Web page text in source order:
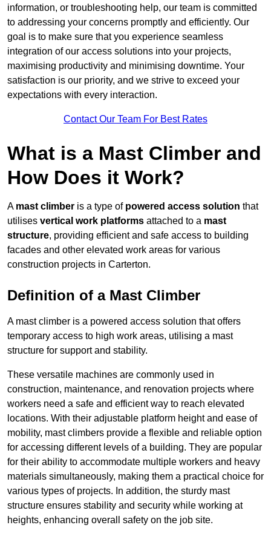
information, or troubleshooting help, our team is committed
to addressing your concerns promptly and efficiently. Our
goal is to make sure that you experience seamless
integration of our access solutions into your projects,
maximising productivity and minimising downtime. Your
satisfaction is our priority, and we strive to exceed your
expectations with every interaction.
Contact Our Team For Best Rates
What is a Mast Climber and
How Does it Work?
A mast climber is a type of powered access solution that
utilises vertical work platforms attached to a mast
structure, providing efficient and safe access to building
facades and other elevated work areas for various
construction projects in Carterton.
Definition of a Mast Climber
A mast climber is a powered access solution that offers
temporary access to high work areas, utilising a mast
structure for support and stability.
These versatile machines are commonly used in
construction, maintenance, and renovation projects where
workers need a safe and efficient way to reach elevated
locations. With their adjustable platform height and ease of
mobility, mast climbers provide a flexible and reliable option
for accessing different levels of a building. They are popular
for their ability to accommodate multiple workers and heavy
materials simultaneously, making them a practical choice for
various types of projects. In addition, the sturdy mast
structure ensures stability and security while working at
heights, enhancing overall safety on the job site.